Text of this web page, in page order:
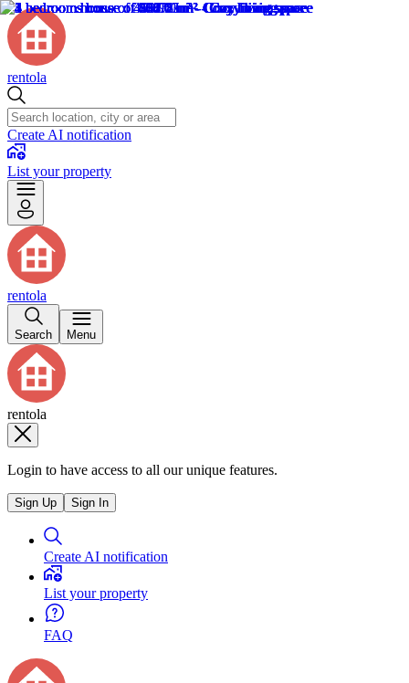
rentola
Create AI notification
List your property
rentola
Search Menu
rentola
Login to have access to all our unique features.
Sign Up Sign In
Create AI notification
List your property
FAQ